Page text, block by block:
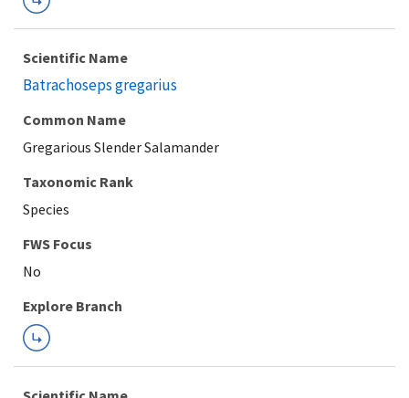
Scientific Name
Batrachoseps gregarius
Common Name
Gregarious Slender Salamander
Taxonomic Rank
Species
FWS Focus
Explore Branch